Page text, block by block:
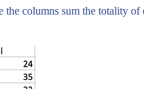
columns sum the totality of